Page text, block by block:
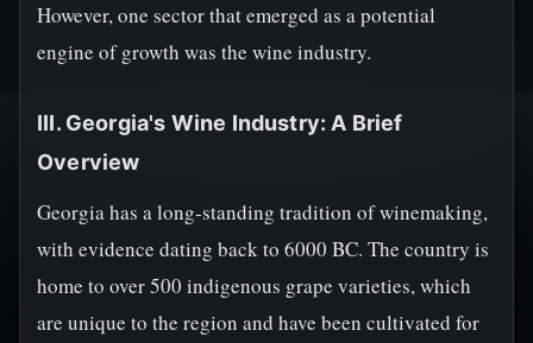
However, one sector that emerged as a potential
engine of growth was the wine industry.
III. Georgia's Wine Industry: A Brief
Overview
Georgia has a long-standing tradition of winemaking,
with evidence dating back to 6000 BC. The country is
home to over 500 indigenous grape varieties, which
are unique to the region and have been cultivated for